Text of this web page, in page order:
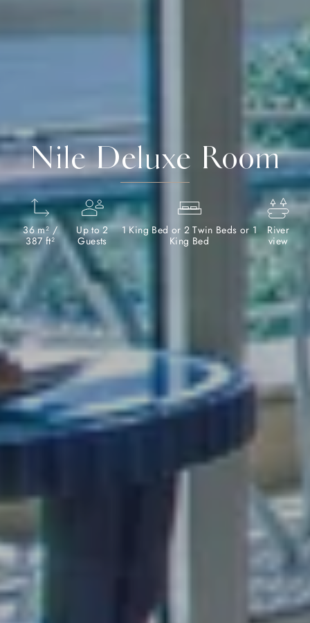
Nile Deluxe Room
36 m² /
387 ft²
Up to 2
Guests
1 King Bed or 2 Twin Beds or 1
King Bed
River
view